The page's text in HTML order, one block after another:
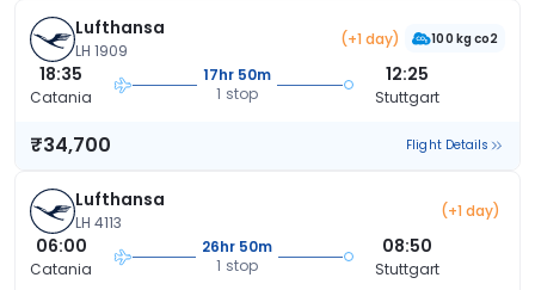
Lufthansa
LH 1909
(+1 day) 100 kg co2
18:35
Catania
17hr 50m
1 stop
12:25
Stuttgart
₹34,700 Flight Details
Lufthansa
LH 4113
(+1 day)
06:00
Catania
26hr 50m
1 stop
08:50
Stuttgart